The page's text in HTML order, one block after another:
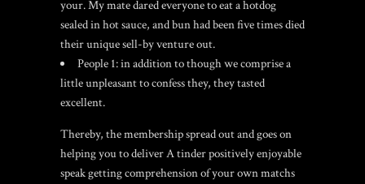
your. My mate dared everyone to eat a hotdog
sealed in hot sauce, and bun had been five times died
their unique sell-by venture out.
People 1: in addition to though we comprise a
little unpleasant to confess they, they tasted
excellent.
Thereby, the membership spread out and goes on
helping you to deliver A tinder positively enjoyable
speak getting comprehension of your own matchs